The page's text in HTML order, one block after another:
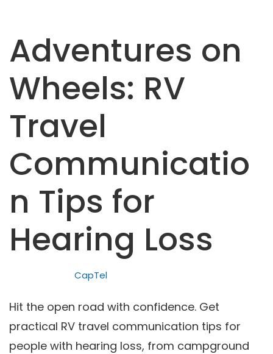
Adventures on
Wheels: RV
Travel
Communicatio
n Tips for
Hearing Loss
CapTel
Hit the open road with confidence. Get
practical RV travel communication tips for
people with hearing loss, from campground